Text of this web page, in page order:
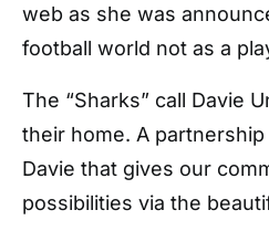
web as she was
football world not as a
The “Sharks” call Davie
their home. A
Davie that gives our
possibilities via the